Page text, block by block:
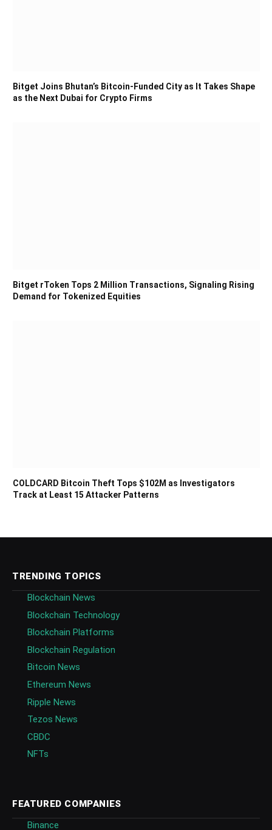
Bitget Joins Bhutan’s Bitcoin-Funded City as It Takes Shape
as the Next Dubai for Crypto Firms
Bitget rToken Tops 2 Million Transactions, Signaling Rising
Demand for Tokenized Equities
COLDCARD Bitcoin Theft Tops $102M as Investigators
Track at Least 15 Attacker Patterns
TRENDING TOPICS
Blockchain News
Blockchain Technology
Blockchain Platforms
Blockchain Regulation
Bitcoin News
Ethereum News
Ripple News
Tezos News
CBDC
NFTs
FEATURED COMPANIES
Binance